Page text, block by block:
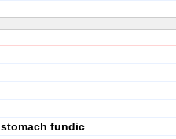
stomach fundic